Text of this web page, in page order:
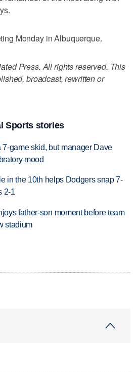
Monday in Albuquerque.
Press. All rights reserved. This
broadcast, rewritten or
Sports stories
game skid, but manager Dave
mood
in the 10th helps Dodgers snap 7-
2-1
father-son moment before team
stadium